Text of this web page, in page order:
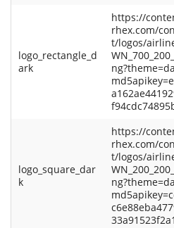
logo_rectangle_d
ark
https://
rhex.com/
t/logos/
logo_square_dar
k
https://
rhex.com/
t/logos/